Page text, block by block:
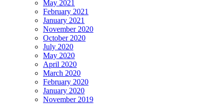
May 2021
February 2021
January 2021
November 2020
October 2020
July 2020
May 2020
April 2020
March 2020
February 2020
January 2020
November 2019